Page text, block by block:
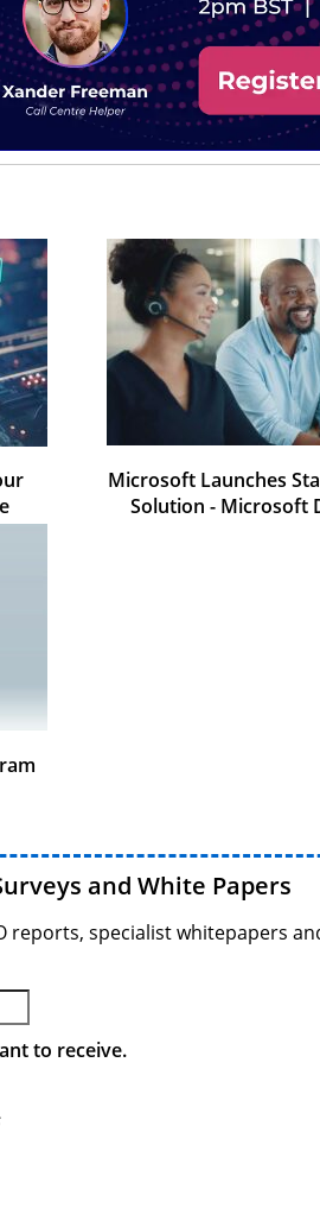
Microsoft Launches
Solution - Microsoft
and White Papers
reports, specialist whitepapers
to receive.